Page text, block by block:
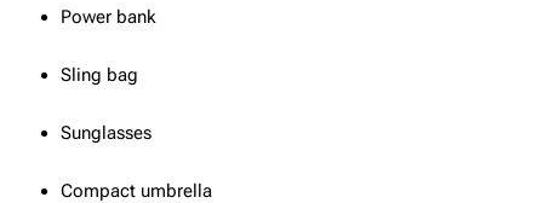
Power bank
Sling bag
Sunglasses
Compact umbrella